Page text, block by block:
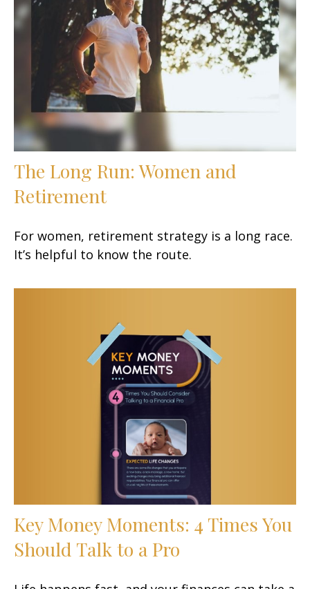
The Long Run: Women and
Retirement
For women, retirement strategy is a long race.
It’s helpful to know the route.
Key Money Moments: 4 Times You
Should Talk to a Pro